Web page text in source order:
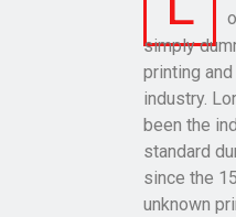
simply
printing
industry.
been the
standard
since the
unknown